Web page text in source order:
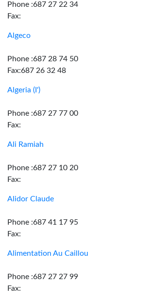
Phone :687 27 22 34
Fax:
Algeco
Phone :687 28 74 50
Fax:687 26 32 48
Algeria (I')
Phone :687 27 77 00
Fax:
Ali Ramiah
Phone :687 27 10 20
Fax:
Alidor Claude
Phone :687 41 17 95
Fax:
Alimentation Au Caillou
Phone :687 27 27 99
Fax: